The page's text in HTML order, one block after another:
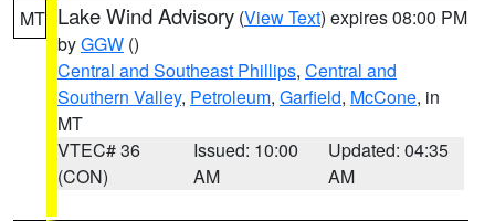
MT Lake Wind Advisory (View Text) expires 08:00 PM
byGGW ()
Central and Southeast Phillips, Central and
Southern Valley, Petroleum, Garfield, McCone, in
MT
VTEC# 36
(CON)
Issued: 10:00
AM
Updated: 04:35
AM